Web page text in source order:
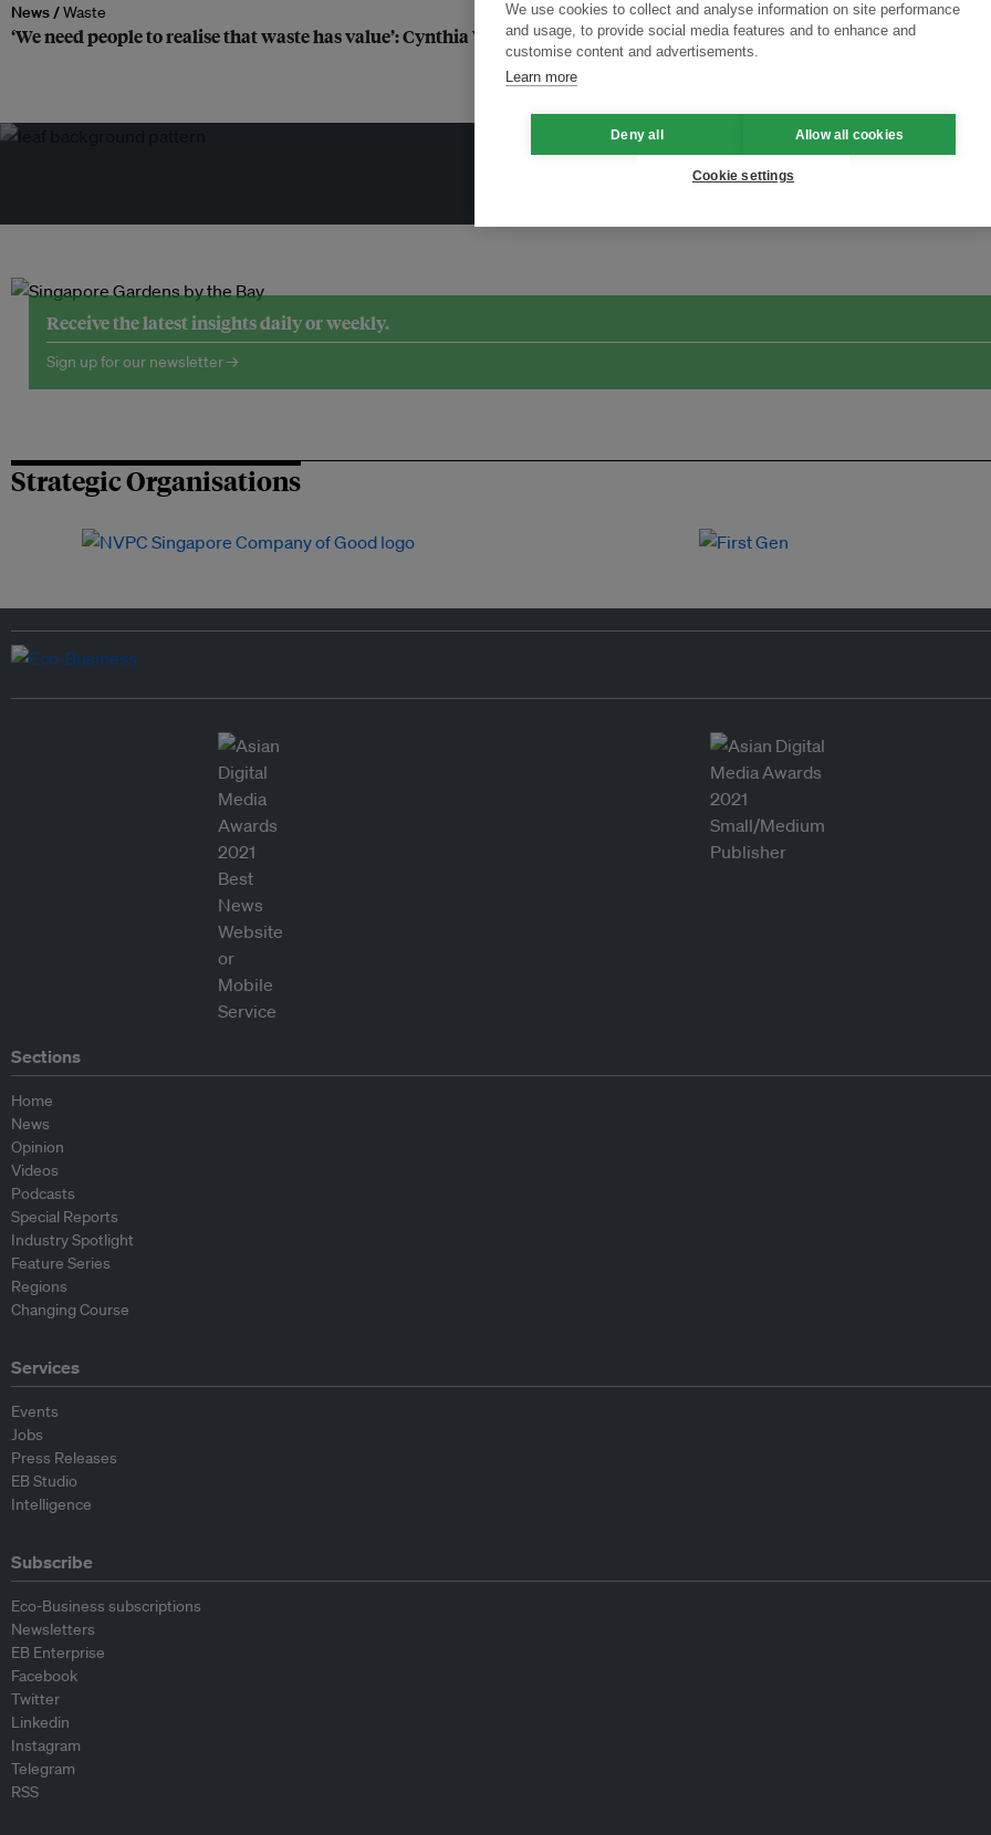
News /Waste
‘We need people to realise that waste has value’: Cynthia Wijaya on Indonesian packaging firm’s circularity pivot
Receive the latest insights daily or weekly.
Sign up for our newsletter →
Strategic Organisations
Sections
Home
News
Opinion
Videos
Podcasts
Special Reports
Industry Spotlight
Feature Series
Regions
Changing Course
Services
Events
Jobs
Press Releases
EB Studio
Intelligence
Subscribe
Eco-Business subscriptions
Newsletters
EB Enterprise
Facebook
Twitter
Linkedin
Instagram
Telegram
RSS
We use cookies to collect and analyse information on site performance
and usage, to provide social media features and to enhance and
customise content and advertisements.
Learn more
Deny all Allow all cookies
Cookie settings